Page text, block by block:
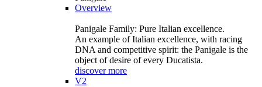
Overview
Panigale Family: Pure Italian excellence.
An example of Italian excellence, with racing
DNA and competitive spirit: the Panigale is the
object of desire of every Ducatista.
discover more
V2